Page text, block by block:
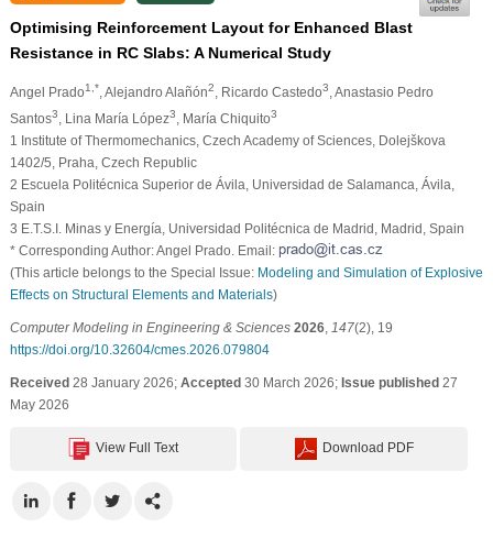
Optimising Reinforcement Layout for Enhanced Blast
Resistance in RC Slabs: A Numerical Study
Angel Prado1,* , Alejandro Alañón2 , Ricardo Castedo3 , Anastasio Pedro
Santos3 , Lina María López3 , María Chiquito3
1 Institute of Thermomechanics, Czech Academy of Sciences, Dolejškova
1402/5, Praha, Czech Republic
2 Escuela Politécnica Superior de Ávila, Universidad de Salamanca, Ávila,
Spain
3 E.T.S.I. Minas y Energía, Universidad Politécnica de Madrid, Madrid, Spain
* Corresponding Author: Angel Prado. Email:
(This article belongs to the Special Issue: Modeling and Simulation of Explosive
Effects on Structural Elements and Materials)
Computer Modeling in Engineering & Sciences 2026, 147(2), 19
https://doi.org/10.32604/cmes.2026.079804
Received28 January 2026; Accepted30 March 2026; Issue published27
May 2026
View Full Text Download PDF